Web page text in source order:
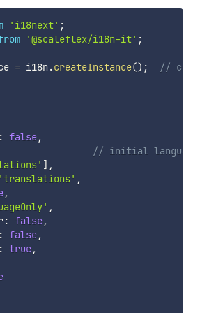
'i18next' ;
'@scaleflex/i18n-it' ;
= i18n .createInstance() ; //
: false,
// initial language
] ,
'translations' ,
,
,
: false,
false,
: true,